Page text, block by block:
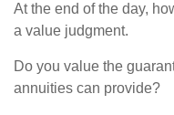
At the end of the day,
a value judgment.
Do you value the
annuities can provide?